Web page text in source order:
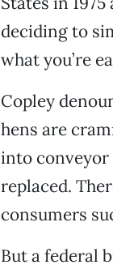
deciding to
what you’re
Copley
hens are
into conveyor
replaced.
consumers
But a federal